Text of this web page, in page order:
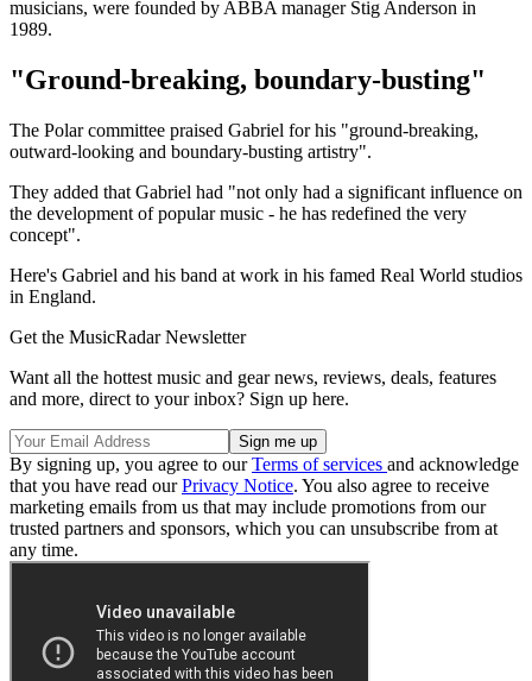
musicians, were founded by ABBA manager Stig Anderson in
1989.
"Ground-breaking, boundary-busting"
The Polar committee praised Gabriel for his "ground-breaking,
outward-looking and boundary-busting artistry".
They added that Gabriel had "not only had a significant influence on
the development of popular music - he has redefined the very
concept".
Here's Gabriel and his band at work in his famed Real World studios
in England.
Get the MusicRadar Newsletter
Want all the hottest music and gear news, reviews, deals, features
and more, direct to your inbox? Sign up here.
By signing up, you agree to ourTerms of services and acknowledge
that you have read ourPrivacy Notice. You also agree to receive
marketing emails from us that may include promotions from our
trusted partners and sponsors, which you can unsubscribe from at
any time.